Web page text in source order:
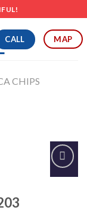
CALL MAP
CHIPS
Add to